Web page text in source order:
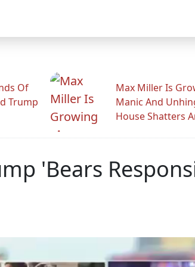
Of
Trump
Max Miller Is
Manic And
House Shatters
'Bears